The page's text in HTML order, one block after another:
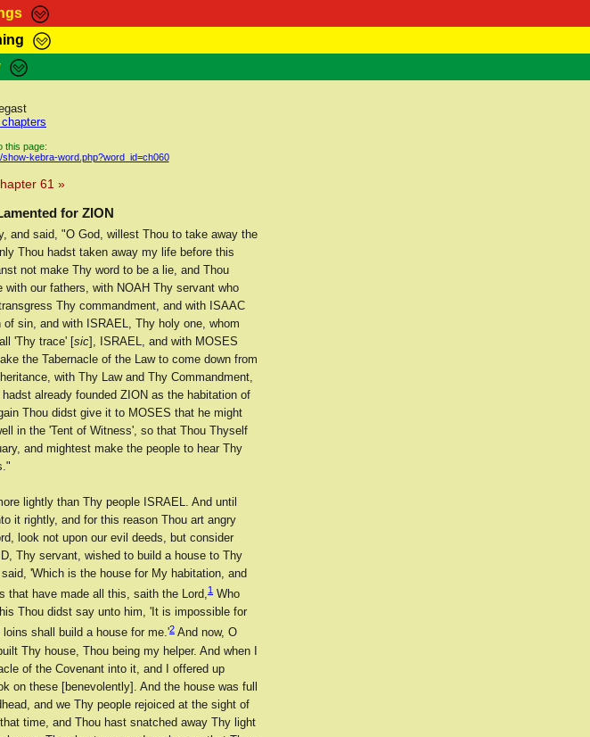
Bible Search Kebra Negast
Itations Contact
Shop
this page:
kebra-word.php?word_id=ch060
61 »
for ZION
and said, "O God, willest Thou to take away the
Thou hadst taken away my life before this
not make Thy word to be a lie, and Thou
our fathers, with NOAH Thy servant who
Thy commandment, and with ISAAC
sin, and with ISRAEL, Thy holy one, whom
'Thy trace' [sic], ISRAEL, and with MOSES
the Tabernacle of the Law to come down from
with Thy Law and Thy Commandment,
already founded ZION as the habitation of
Thou didst give it to MOSES that he might
in the 'Tent of Witness', so that Thou Thyself
and mightest make the people to hear Thy
lightly than Thy people ISRAEL. And until
it rightly, and for this reason Thou art angry
look not upon our evil deeds, but consider
Thy servant, wished to build a house to Thy
'Which is the house for My habitation, and
that have made all this, saith the Lord,1 Who
Thou didst say unto him, 'It is impossible for
shall build a house for me.'2 And now, O
Thy house, Thou being my helper. And when I
of the Covenant into it, and I offered up
on these [benevolently]. And the house was full
and we Thy people rejoiced at the sight of
time, and Thou hast snatched away Thy light